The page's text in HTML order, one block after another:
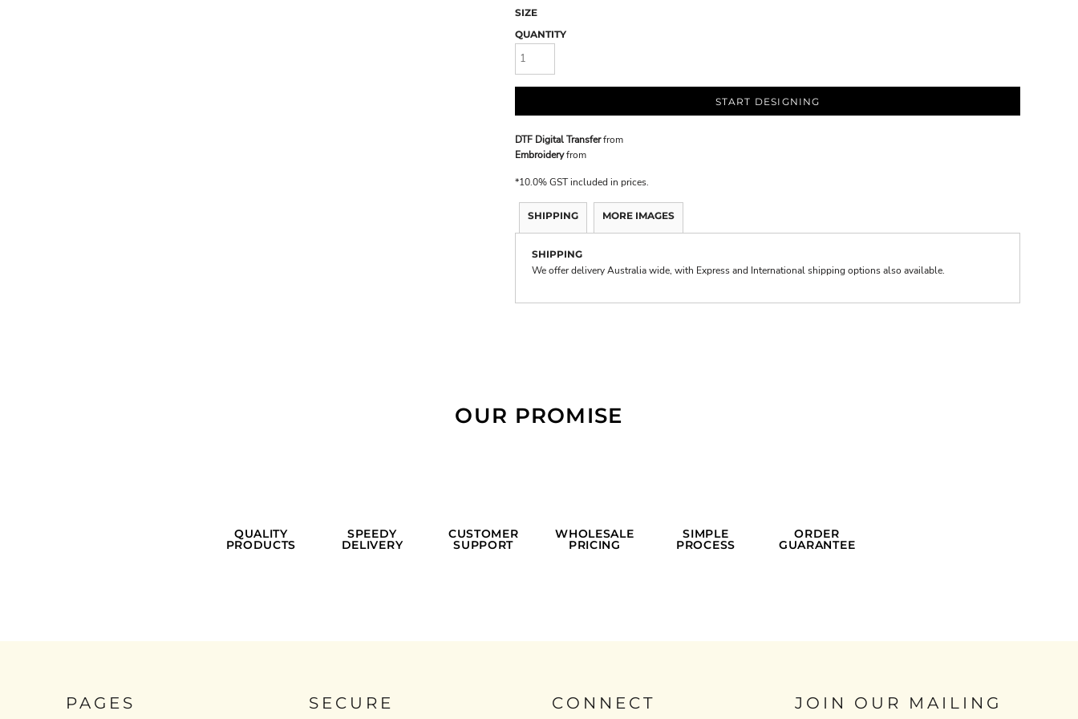
SIZE
QUANTITY
START DESIGNING
DTF Digital Transferfrom
Embroideryfrom
*10.0% GST included in prices.
SHIPPING MORE IMAGES
SHIPPING
We offer delivery Australia wide, with Express and International shipping options also available.
OUR PROMISE
QUALITY
PRODUCTS
SPEEDY
DELIVERY
CUSTOMER
SUPPORT
WHOLESALE
PRICING
SIMPLE
PROCESS
ORDER
GUARANTEE
PAGES SECURE CONNECT JOIN OUR MAILING